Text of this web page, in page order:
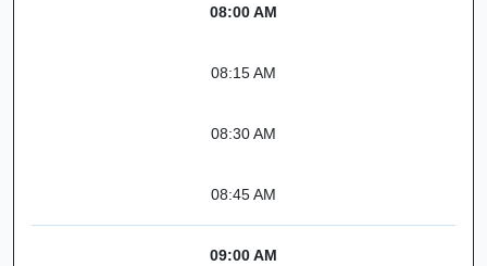
08:00 AM
08:15 AM
08:30 AM
08:45 AM
09:00 AM